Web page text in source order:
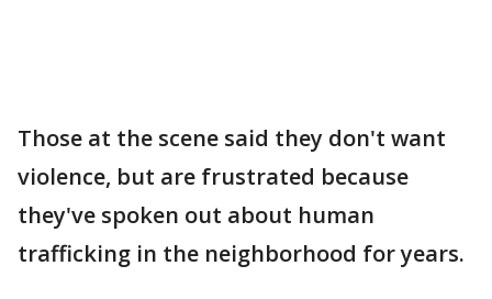
Those at the scene said they don't want
violence, but are frustrated because
they've spoken out about human
trafficking in the neighborhood for years.